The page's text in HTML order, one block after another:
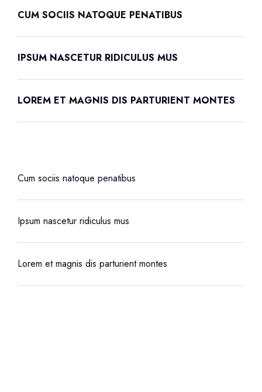
CUM SOCIIS NATOQUE PENATIBUS
IPSUM NASCETUR RIDICULUS MUS
LOREM ET MAGNIS DIS PARTURIENT MONTES
Cum sociis natoque penatibus
Ipsum nascetur ridiculus mus
Lorem et magnis dis parturient montes